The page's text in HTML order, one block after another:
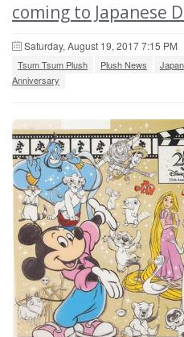
coming to Japanese
Saturday, August 19, 2017 7:15 PM
Tsum Tsum Plush Plush News
Anniversary